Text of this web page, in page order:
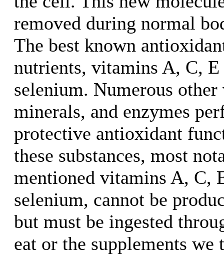
removed during normal
The best known
nutrients, vitamins A, C,
selenium. Numerous
minerals, and enzymes
protective antioxidant
these substances, most
mentioned vitamins A, C,
selenium, cannot be
but must be ingested
eat or the supplements we